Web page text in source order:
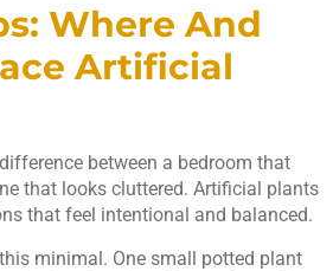
Where And
Artificial
between a bedroom that
that looks cluttered. Artificial plants
that feel intentional and balanced.
minimal. One small potted plant